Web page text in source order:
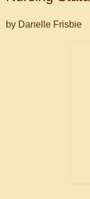
by Danelle Frisbie